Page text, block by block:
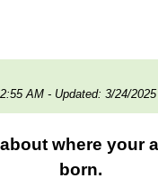
AM - Updated: 3/24/
where your
born.